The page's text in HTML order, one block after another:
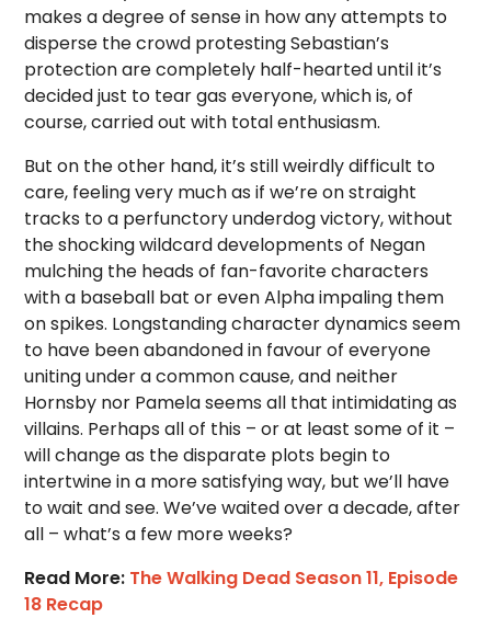
makes a degree of sense in how any attempts to
disperse the crowd protesting Sebastian’s
protection are completely half-hearted until it’s
decided just to tear gas everyone, which is, of
course, carried out with total enthusiasm.
But on the other hand, it’s still weirdly difficult to
care, feeling very much as if we’re on straight
tracks to a perfunctory underdog victory, without
the shocking wildcard developments of Negan
mulching the heads of fan-favorite characters
with a baseball bat or even Alpha impaling them
on spikes. Longstanding character dynamics seem
to have been abandoned in favour of everyone
uniting under a common cause, and neither
Hornsby nor Pamela seems all that intimidating as
villains. Perhaps all of this – or at least some of it –
will change as the disparate plots begin to
intertwine in a more satisfying way, but we’ll have
to wait and see. We’ve waited over a decade, after
all – what’s a few more weeks?
Read More: The Walking Dead Season 11, Episode
18 Recap